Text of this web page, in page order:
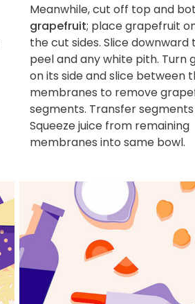
Meanwhile, cut off top and
grapefruit; place grapefruit
the cut sides. Slice
peel and any white pith. Turn
on its side and slice between
membranes to remove
segments. Transfer
Squeeze juice from remaining
membranes into same bowl.